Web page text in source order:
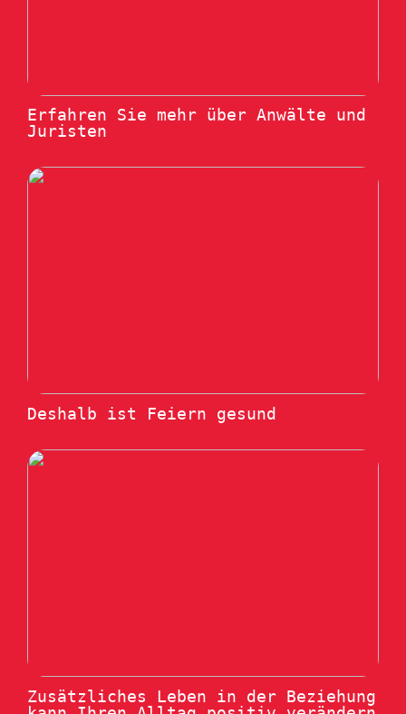
Erfahren Sie mehr über Anwälte und
Juristen
Deshalb ist Feiern gesund
Zusätzliches Leben in der Beziehung